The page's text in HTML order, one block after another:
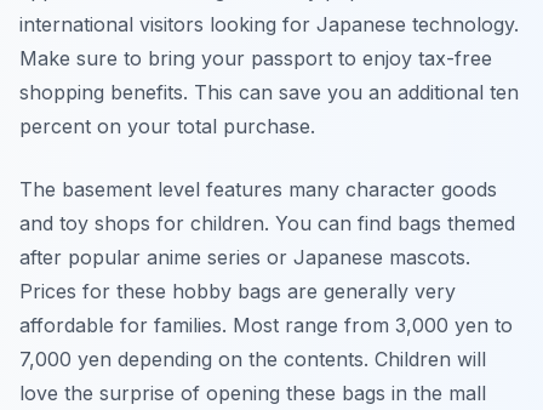
international visitors looking for Japanese technology.
Make sure to bring your passport to enjoy tax-free
shopping benefits. This can save you an additional ten
percent on your total purchase.
The basement level features many character goods
and toy shops for children. You can find bags themed
after popular anime series or Japanese mascots.
Prices for these hobby bags are generally very
affordable for families. Most range from 3,000 yen to
7,000 yen depending on the contents. Children will
love the surprise of opening these bags in the mall